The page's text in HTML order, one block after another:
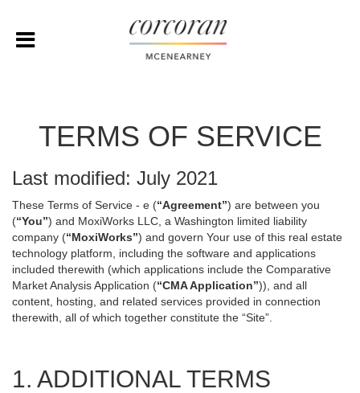
TERMS OF SERVICE
Last modified: July 2021
These Terms of Service - e (“Agreement”) are between you
(“You”) and MoxiWorks LLC, a Washington limited liability
company (“MoxiWorks”) and govern Your use of this real estate
technology platform, including the software and applications
included therewith (which applications include the Comparative
Market Analysis Application (“CMA Application”)), and all
content, hosting, and related services provided in connection
therewith, all of which together constitute the “Site”.
1. ADDITIONAL TERMS